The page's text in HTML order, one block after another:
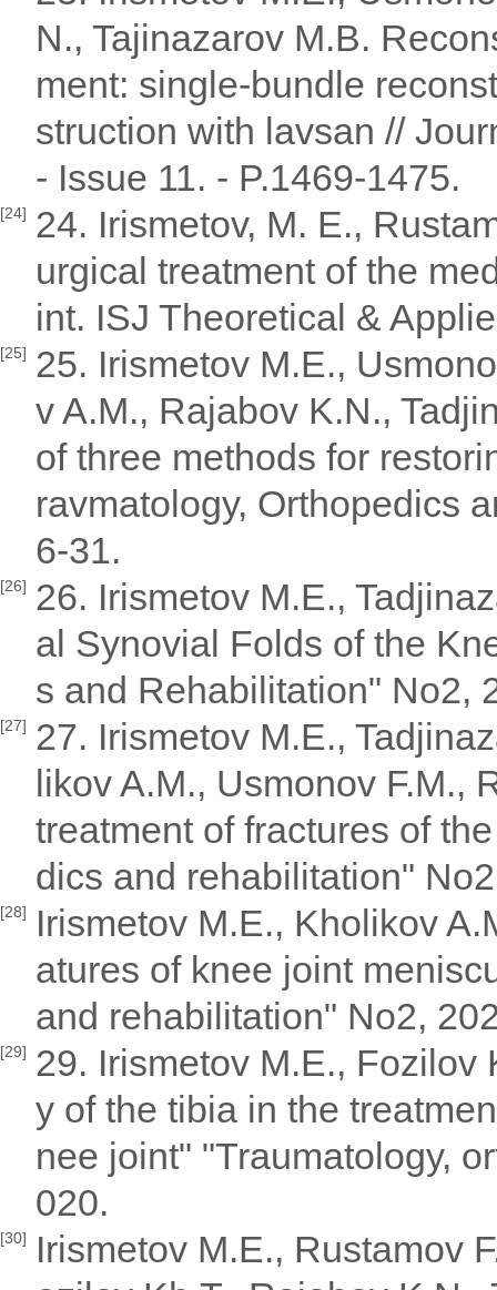
N., Tajinazarov M.B.
ment: single-bundle
struction with lavsan //
- Issue 11. - P.1469-1475.
[24] 24. Irismetov, M. E.,
urgical treatment of the
int. ISJ Theoretical &
[25] 25. Irismetov M.E.,
v A.M., Rajabov K.N.,
of three methods for
ravmatology, Orthopedics
6-31.
[26] 26. Irismetov M.E.,
al Synovial Folds of the
s and Rehabilitation" No2,
[27] 27. Irismetov M.E.,
likov A.M., Usmonov F.M.,
treatment of fractures of
dics and rehabilitation"
[28]
Irismetov M.E., Kholikov
atures of knee joint
and rehabilitation" No2,
[29] 29. Irismetov M.E., Fozilov
y of the tibia in the
nee joint" "Traumatology,
020.
[30]
Irismetov M.E., Rustamov